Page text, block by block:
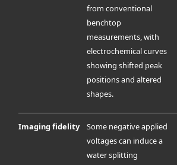
from conventional
benchtop
measurements, with
electrochemical curves
showing shifted peak
positions and altered
shapes.
Imaging fidelity
Some negative applied
voltages can induce a
water splitting